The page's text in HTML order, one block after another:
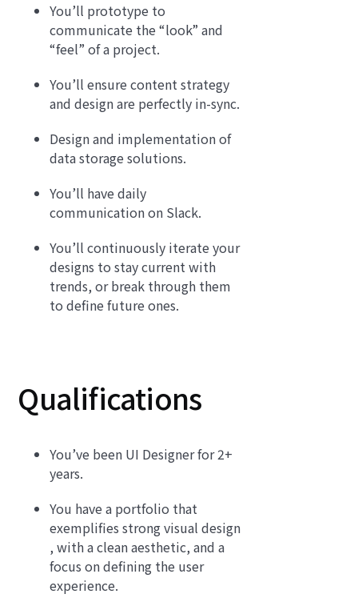
You’ll prototype to
communicate the “look” and
“feel” of a project.
You’ll ensure content strategy
and design are perfectly in-sync.
Design and implementation of
data storage solutions.
You’ll have daily
communication on Slack.
You’ll continuously iterate your
designs to stay current with
trends, or break through them
to define future ones.
Qualifications
You’ve been UI Designer for 2+
years.
You have a portfolio that
exemplifies strong visual design
, with a clean aesthetic, and a
focus on defining the user
experience.